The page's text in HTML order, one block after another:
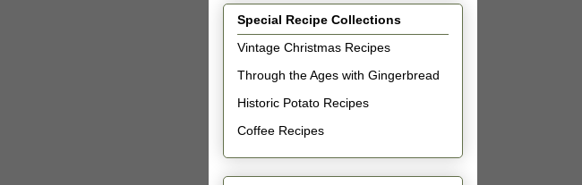
Special Recipe Collections
Vintage Christmas Recipes
Through the Ages with Gingerbread
Historic Potato Recipes
Coffee Recipes